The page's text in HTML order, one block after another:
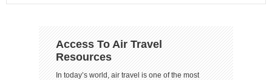
Access To Air Travel
Resources
In today’s world, air travel is one of the most